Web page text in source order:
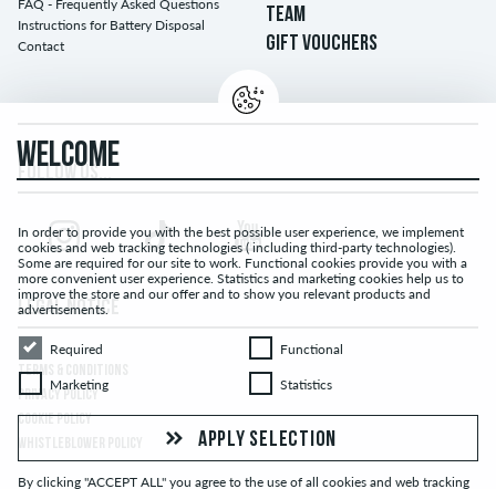
FAQ - Frequently Asked Questions
Instructions for Battery Disposal
Contact
TEAM
GIFT VOUCHERS
FOLLOW US...
LEGAL NOTICE
TERMS & CONDITIONS
PRIVACY POLICY
COOKIE POLICY
WELCOME
In order to provide you with the best possible user experience, we implement
cookies and web tracking technologies ( including third-party technologies).
Some are required for our site to work. Functional cookies provide you with a
more convenient user experience. Statistics and marketing cookies help us to
improve the store and our offer and to show you relevant products and
advertisements.
RequiredRequired FunctionalFunctional
MarketingMarketing StatisticsStatistics
APPLY SELECTION
By clicking "ACCEPT ALL" you agree to the use of all cookies and web tracking